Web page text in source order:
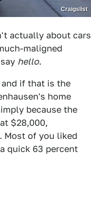
Craigslist
actually about cars
maligned
hello.
if that is the
home
because the
$28,000,
Most of you liked
quick 63 percent